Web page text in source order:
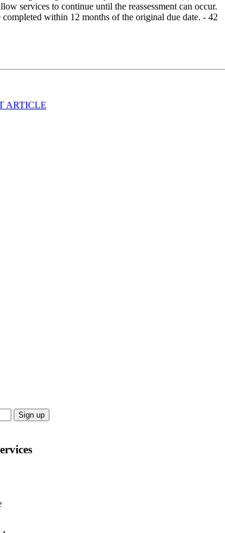
services to continue until the reassessment can occur.
within 12 months of the original due date. - 42
ARTICLE
Sign up